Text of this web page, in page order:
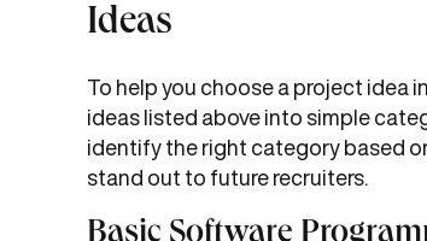
Ideas
To help you choose a project idea
ideas listed above into simple
identify the right category based
stand out to future recruiters.